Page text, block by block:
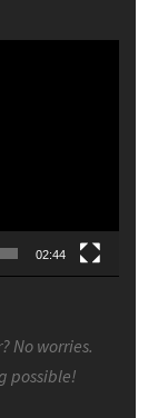
02:44
No worries.
possible!